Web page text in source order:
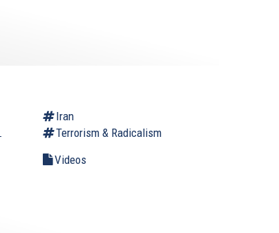
Iran
Terrorism & Radicalism
Videos